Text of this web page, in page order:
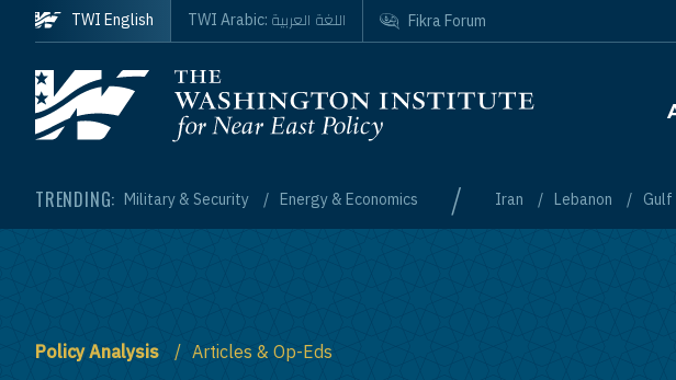
Skip to main content
Homepage
TRENDING: Military & Security Energy & Economics / Iran Lebanon
TWI English TWI Arabic: اللغة العربية Fikra Forum
Policy Analysis Articles & Op-Eds